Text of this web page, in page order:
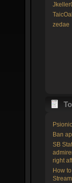
zedae
Ban
SB
right
How